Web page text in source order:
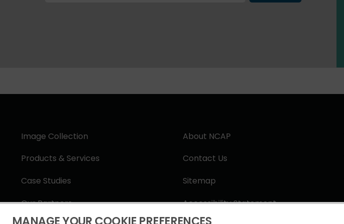
Image Collection
Products & Services
Case Studies
Our Partners
About NCAP
Contact Us
Sitemap
Accessibility Statement